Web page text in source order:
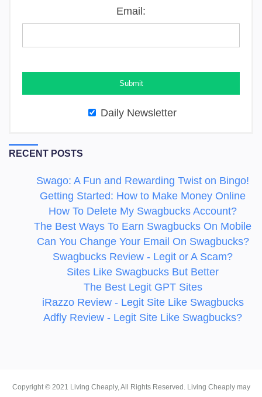
Email:
Daily Newsletter
RECENT POSTS
Swago: A Fun and Rewarding Twist on Bingo!
Getting Started: How to Make Money Online
How To Delete My Swagbucks Account?
The Best Ways To Earn Swagbucks On Mobile
Can You Change Your Email On Swagbucks?
Swagbucks Review - Legit or A Scam?
Sites Like Swagbucks But Better
The Best Legit GPT Sites
iRazzo Review - Legit Site Like Swagbucks
Adfly Review - Legit Site Like Swagbucks?
Copyright © 2021 Living Cheaply, All Rights Reserved. Living Cheaply may